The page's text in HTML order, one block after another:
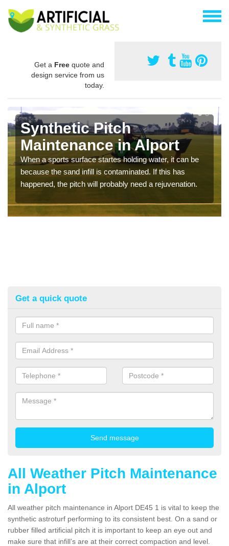
Get a Free quote and
design service from us
today.
Synthetic Pitch
Maintenance in Alport
When a sports surface startes holding water, it can be
because the sand infill is contaminated. If this has
happened, the pitch will probably need a rejuvenation.
Get a quick quote
All Weather Pitch Maintenance
in Alport
All weather pitch maintenance in Alport DE45 1 is vital to keep the
synthetic astroturf performing to its consistent best. On a sand or
rubber filled artificial pitch it is important to keep an eye out and
make sure that infill’s are at their correct compaction and level.